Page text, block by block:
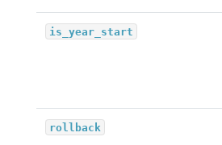
is_year_start
rollback